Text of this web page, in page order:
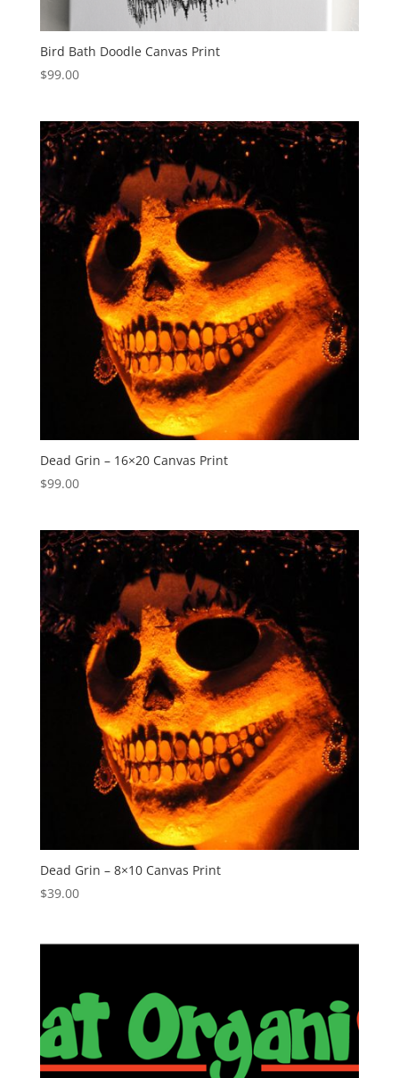
Bird Bath Doodle Canvas Print
$99.00
Dead Grin – 16×20 Canvas Print
$99.00
Dead Grin – 8×10 Canvas Print
$39.00